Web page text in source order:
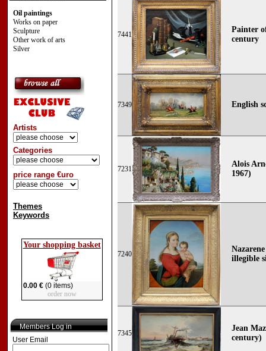
Oil paintings
Works on paper
Sculpture
Other work of arts
Silver
Artists
Categories
price range €uro
Themes
Keywords
Your shopping basket
0.00 €(0 items)
order now
Members Log in
User Email
7441
Painter
century
7349 English
7231
Alois
1967)
7240
illegible
7345
Jean
century)